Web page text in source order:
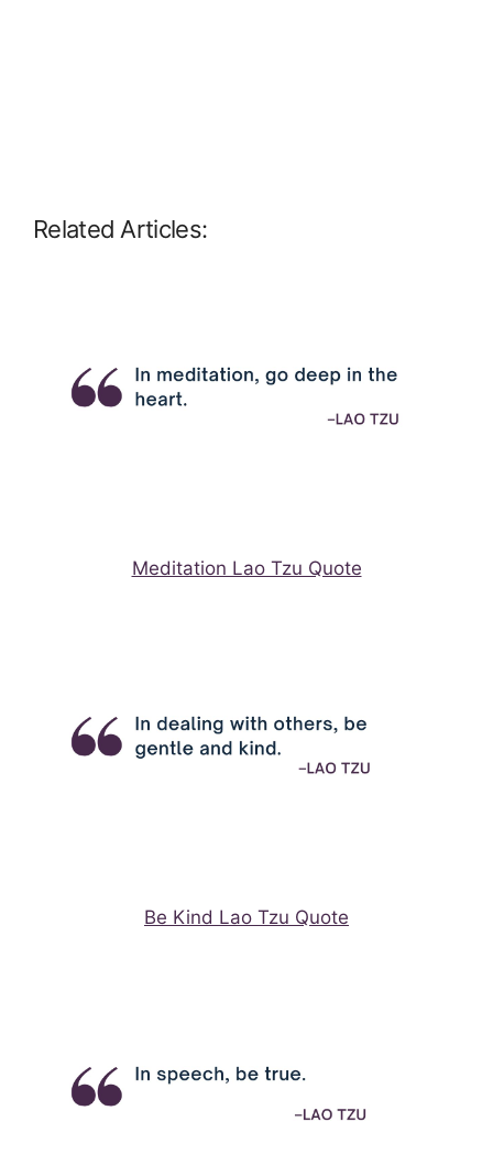
Related Articles:
Meditation Lao Tzu Quote
Be Kind Lao Tzu Quote